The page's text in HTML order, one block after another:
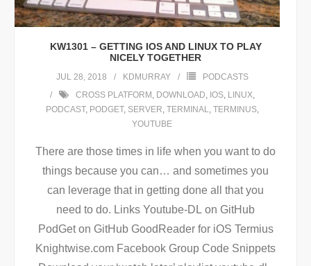
KW1301 – GETTING IOS AND LINUX TO PLAY
NICELY TOGETHER
JUL 28, 2018 KDMURRAY
PODCASTS
CROSS PLATFORM DOWNLOAD IOS, LINUX
PODCAST, PODGET, SERVER TERMINAL TERMINUS,
YOUTUBE
There are those times in life when you want to do
things because you can… and sometimes you
can leverage that in getting done all that you
need to do. Links Youtube-DL on GitHub
PodGet on GitHub GoodReader for iOS Termius
Knightwise.com Facebook Group Code Snippets